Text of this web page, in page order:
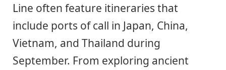
Line often feature itineraries that
include ports of call in Japan, China,
Vietnam, and Thailand during
September. From exploring ancient